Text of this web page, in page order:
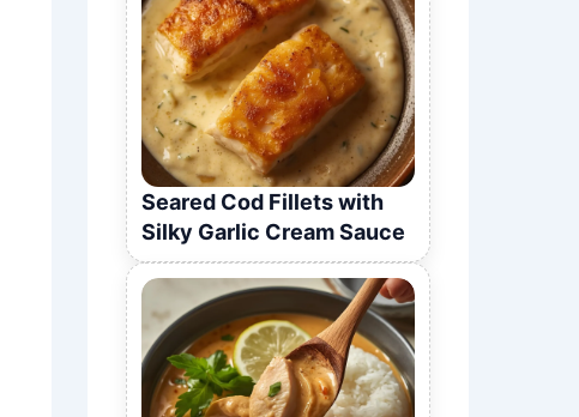
Seared Cod Fillets with
Silky Garlic Cream Sauce